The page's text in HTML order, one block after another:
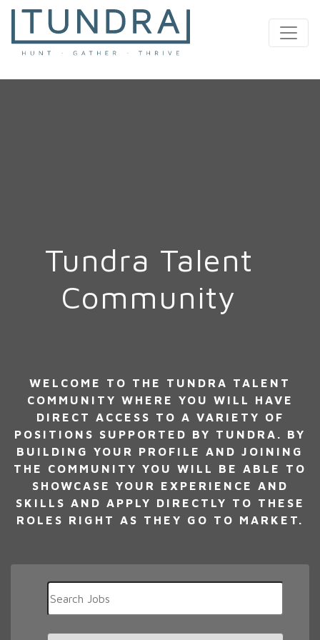
MAIN NAVIGATION
Tundra Talent
Community
WELCOME TO THE TUNDRA TALENT
COMMUNITY WHERE YOU WILL HAVE
DIRECT ACCESS TO A VARIETY OF
POSITIONS SUPPORTED BY TUNDRA. BY
BUILDING YOUR PROFILE AND JOINING
THE COMMUNITY YOU WILL BE ABLE TO
SHOWCASE YOUR EXPERIENCE AND
SKILLS AND APPLY DIRECTLY TO THESE
ROLES RIGHT AS THEY GO TO MARKET.
Key
or
Key
Limit